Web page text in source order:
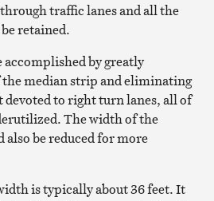
traffic lanes and all the
retained.
by greatly
median strip and eliminating
devoted to right turn lanes, all of
The width of the
be reduced for more
is typically about 36 feet. It